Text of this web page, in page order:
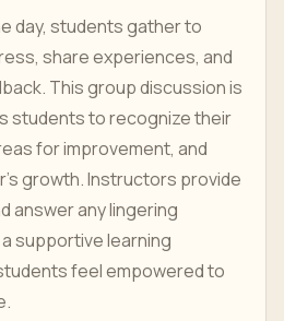
day, students gather to
share experiences, and
This group discussion is
students to recognize their
for improvement, and
growth. Instructors provide
answer any lingering
supportive learning
feel empowered to